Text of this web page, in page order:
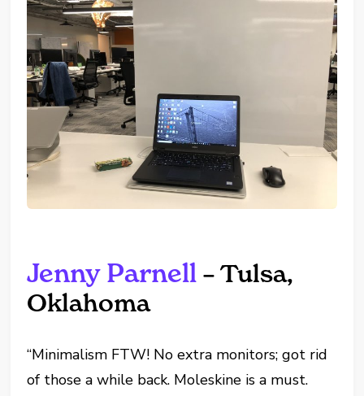
Jenny Parnell – Tulsa,
Oklahoma
“Minimalism FTW! No extra monitors; got rid
of those a while back. Moleskine is a must.